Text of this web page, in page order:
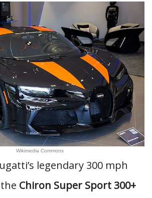
Wikimedia Commons
legendary 300 mph
Chiron Super Sport 300+